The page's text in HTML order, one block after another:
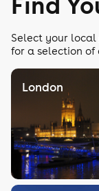
Select your
for a selection of
London